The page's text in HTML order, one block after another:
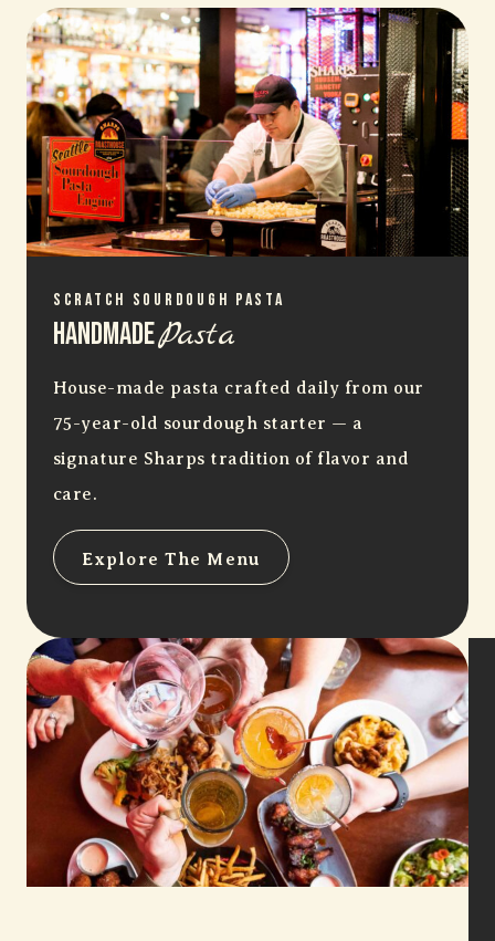
Scratch Sourdough Pasta
HandmadePasta
House-made pasta crafted daily from our
75-year-old sourdough starter — a
signature Sharps tradition of flavor and
care.
Explore The Menu